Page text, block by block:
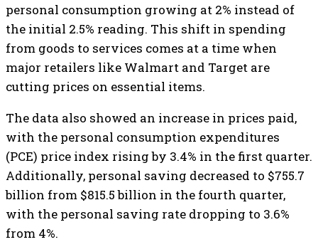
personal consumption growing at 2% instead of
the initial 2.5% reading. This shift in spending
from goods to services comes at a time when
major retailers like Walmart and Target are
cutting prices on essential items.
The data also showed an increase in prices paid,
with the personal consumption expenditures
(PCE) price index rising by 3.4% in the first quarter.
Additionally, personal saving decreased to $755.7
billion from $815.5 billion in the fourth quarter,
with the personal saving rate dropping to 3.6%
from 4%.